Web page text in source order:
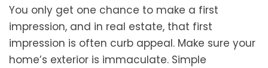
You only get one chance to make a first
impression, and in real estate, that first
impression is often curb appeal. Make sure your
home’s exterior is immaculate. Simple